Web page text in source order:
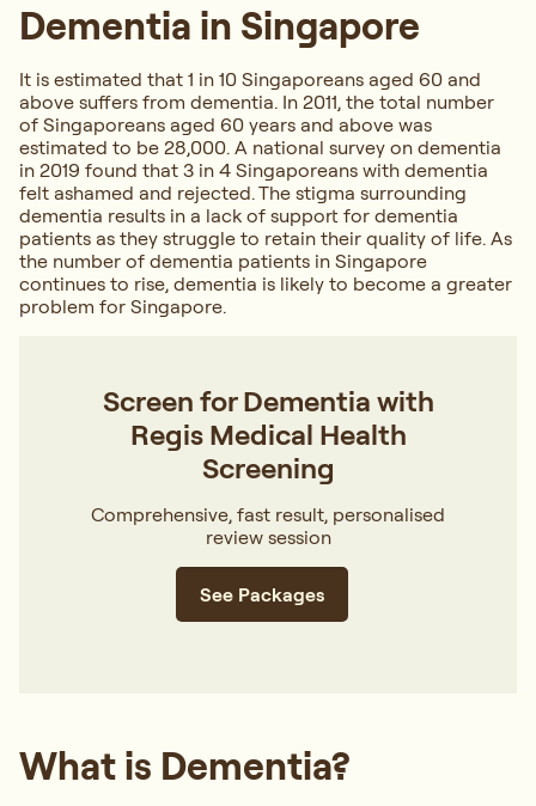
Dementia in Singapore
It is estimated that 1 in 10 Singaporeans aged 60 and
above suffers from dementia. In 2011, the total number
of Singaporeans aged 60 years and above was
estimated to be 28,000. A national survey on dementia
in 2019 found that 3 in 4 Singaporeans with dementia
felt ashamed and rejected. The stigma surrounding
dementia results in a lack of support for dementia
patients as they struggle to retain their quality of life. As
the number of dementia patients in Singapore
continues to rise, dementia is likely to become a greater
problem for Singapore.
Screen for Dementia with
Regis Medical Health
Screening
Comprehensive, fast result, personalised
review session
See Packages
What is Dementia?